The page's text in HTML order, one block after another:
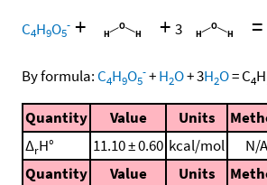
C4H9O5
- + + 3 =
By formula: C4H9O5
-+H2O+3H2O=C4H
Quantity Value Units
ΔrH° 11.10 ± 0.60 kcal/mol N/A
Quantity
Value Units